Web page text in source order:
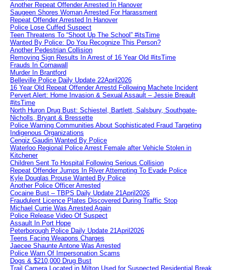
Another Repeat Offender Arrested In Hanover
Saugeen Shores Woman Arrested For Harassment
Repeat Offender Arrested In Hanover
Police Lose Cuffed Suspect
Teen Threatens To “Shoot Up The School” #itsTime
Wanted By Police: Do You Recognize This Person?
Another Pedestrian Collision
Removing Sign Results In Arrest of 16 Year Old #itsTime
Frauds In Cornawall
Murder In Brantford
Belleville Police Daily Update 22April2026
16 Year Old Repeat Offender Arrestd Following Machete Incident
Pervert Alert: Home Invasion & Sexual Assault – Jessie Breault
#itsTime
North Huron Drug Bust: Schiestel, Bartlett, Salsbury, Southgate-
Nicholls, Bryant & Bressette
Police Warning Communities About Sophisticated Fraud Targeting
Indigenous Organizations
Cengiz Gaudin Wanted By Police
Waterloo Regional Police Arrest Female after Vehicle Stolen in
Kitchener
Children Sent To Hospital Following Serious Collision
Repeat Offender Jumps In River Attempting To Evade Police
Kyle Douglas Prouse Wanted By Police
Another Police Officer Arrested
Cocaine Bust – TBPS Daily Update 21April2026
Fraudulent Licence Plates Discovered During Traffic Stop
Michael Currie Was Arrested Again
Police Release Video Of Suspect
Assault In Port Hope
Peterborough Police Daily Update 21April2026
Teens Facing Weapons Charges
Jaecee Shaunte Antone Was Arrested
Police Warn Of Impersonation Scams
Dogs & $210,000 Drug Bust
Trail Camera Located in Milton Used for Suspected Residential Break